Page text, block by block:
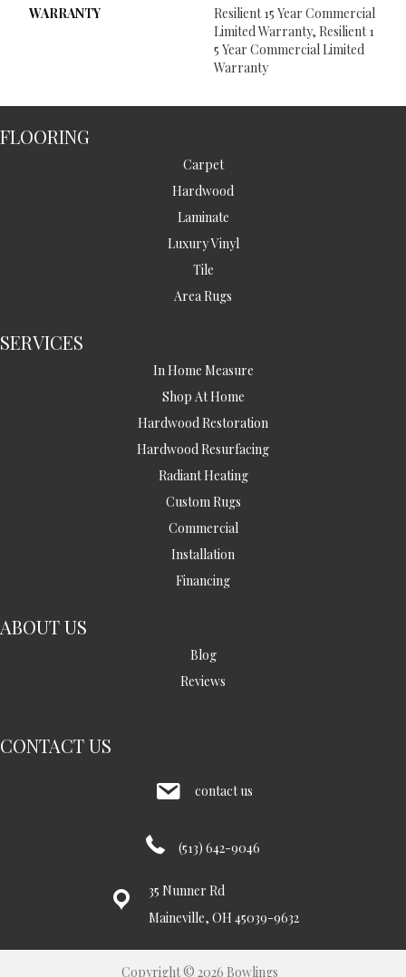
WARRANTY
Resilient 15 Year Commercial
Limited Warranty, Resilient 1
5 Year Commercial Limited
Warranty
FLOORING
Carpet
Hardwood
Laminate
Luxury Vinyl
Tile
Area Rugs
SERVICES
In Home Measure
Shop At Home
Hardwood Restoration
Hardwood Resurfacing
Radiant Heating
Custom Rugs
Commercial
Installation
Financing
ABOUT US
Blog
Reviews
CONTACT US
contact us
(513) 642-9046
35 Nunner Rd
Maineville, OH 45039-9632
Copyright © 2026 Bowlings